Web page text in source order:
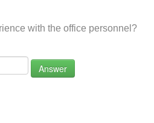
with the office personnel?
Answer